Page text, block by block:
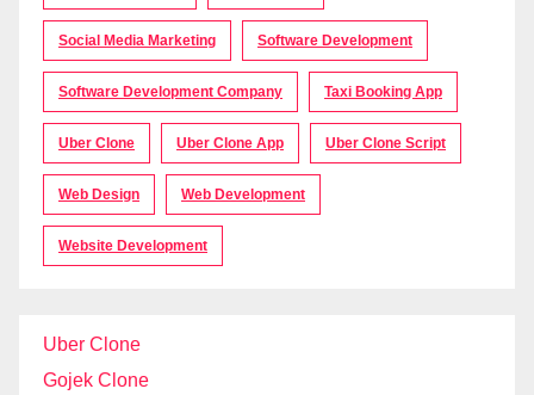
Social Media Marketing Software Development
Software Development Company Taxi Booking App
Uber Clone Uber Clone App Uber Clone Script
Web Design Web Development
Website Development
Uber Clone
Gojek Clone